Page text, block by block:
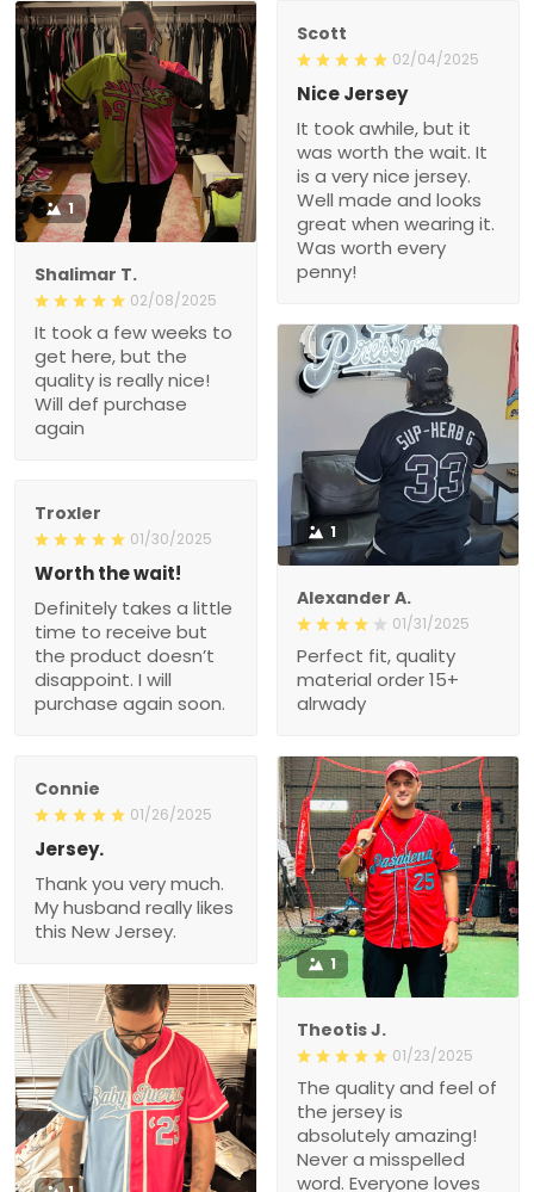
1
Shalimar T.
02/08/2025
It took a few weeks to
get here, but the
quality is really nice!
Will def purchase
again
Scott
02/04/2025
Nice Jersey
It took awhile, but it
was worth the wait. It
is a very nice jersey.
Well made and looks
great when wearing it.
Was worth every
penny!
1
Alexander A.
01/31/2025
Perfect fit, quality
material order 15+
alrwady
Troxler
01/30/2025
Worth the wait!
Definitely takes a little
time to receive but
the product doesn’t
disappoint. I will
purchase again soon.
Connie
01/26/2025
Jersey.
Thank you very much.
My husband really likes
this New Jersey.
1
Theotis J.
01/23/2025
The quality and feel of
the jersey is
absolutely amazing!
Never a misspelled
word. Everyone loves